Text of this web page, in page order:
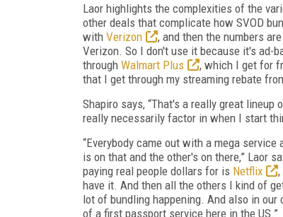
Laor highlights the complexities of the
other deals that complicate how SVOD
with Verizon
, and then the numbers
Verizon. So I don't use it because it's ad-
through Walmart Plus , which I get for
that I get through my streaming rebate
Shapiro says, “That's a really great
really necessarily factor in when I start
“Everybody came out with a mega
is on that and the other's on there,” Laor
paying real people dollars for is Netflix
have it. And then all the others I kind of
lot of bundling happening. And also in
of a first passport service here in the US.”